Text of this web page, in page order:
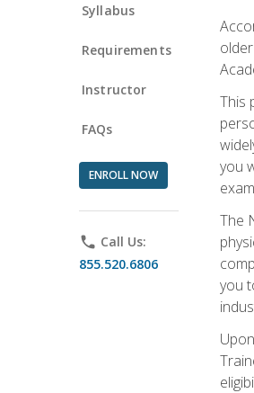
Syllabus
Requirements
Instructor
FAQs
ENROLL NOW
phone Call Us:
855.520.6806
This
you
The
you